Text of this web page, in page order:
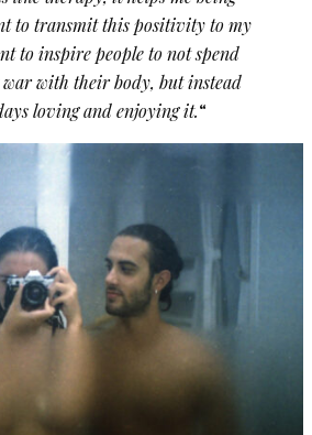
to transmit this positivity to my
to inspire people to not spend
with their body, but instead
loving and enjoying it.“